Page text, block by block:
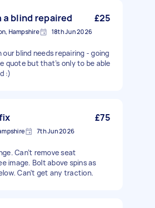
a blind repaired £25
Hampshire 18th Jun 2026
our blind needs repairing - going
quote but that’s only to be able
:)
£75
7th Jun 2026
Can’t remove seat
image. Bolt above spins as
Can’t get any traction.